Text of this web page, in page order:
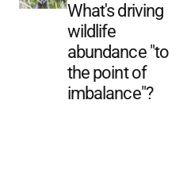
What's driving
wildlife
abundance "to
the point of
imbalance"?